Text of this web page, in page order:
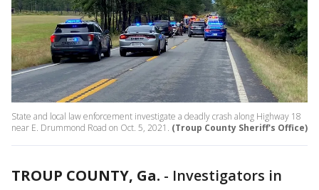
State and local law enforcement investigate a deadly crash along Highway 18
near E. Drummond Road on Oct. 5, 2021. (Troup County Sheriff's Office)
TROUP COUNTY, Ga. - Investigators in